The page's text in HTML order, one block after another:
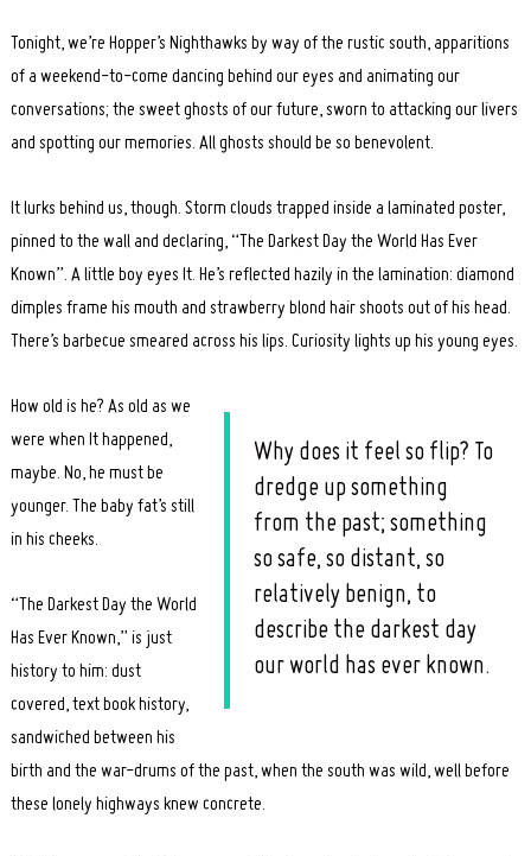
Tonight, we’re Hopper’s Nighthawks by way of the rustic south, apparitions
of a weekend-to-come dancing behind our eyes and animating our
conversations; the sweet ghosts of our future, sworn to attacking our livers
and spotting our memories. All ghosts should be so benevolent.
It lurks behind us, though. Storm clouds trapped inside a laminated poster,
pinned to the wall and declaring, “The Darkest Day the World Has Ever
Known”. A little boy eyes It. He’s reflected hazily in the lamination: diamond
dimples frame his mouth and strawberry blond hair shoots out of his head.
There’s barbecue smeared across his lips. Curiosity lights up his young eyes.
Why does it feel so flip? To
dredge up something
from the past; something
so safe, so distant, so
relatively benign, to
describe the darkest day
our world has ever known.
How old is he? As old as we
were when It happened,
maybe. No, he must be
younger. The baby fat’s still
in his cheeks.
“The Darkest Day the World
Has Ever Known,” is just
history to him: dust
covered, text book history,
sandwiched between his
birth and the war-drums of the past, when the south was wild, well before
these lonely highways knew concrete.
Search